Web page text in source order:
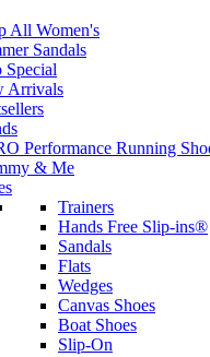
All Women's
Sandals
Special
Arrivals
Performance Running
& Me
Trainers
Hands Free Slip-ins®
Sandals
Flats
Wedges
Canvas Shoes
Boat Shoes
Slip-On